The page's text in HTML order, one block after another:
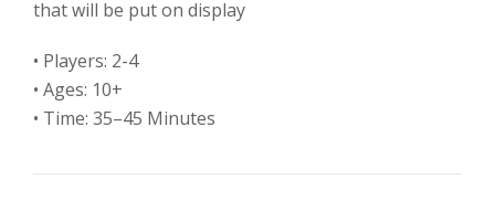
that will be put on display
• Players: 2-4
• Ages: 10+
• Time: 35–45 Minutes